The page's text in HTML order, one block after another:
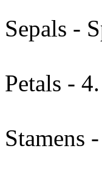
Sepals -
Petals -
Stamens -